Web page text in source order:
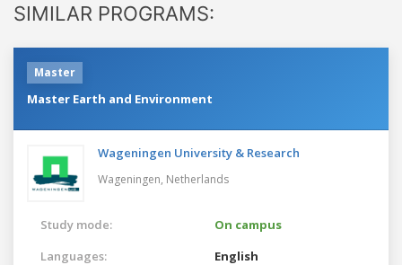
SIMILAR PROGRAMS:
Master
Master Earth and Environment
Wageningen University & Research
Wageningen, Netherlands
Study mode:
On campus
Languages:
English